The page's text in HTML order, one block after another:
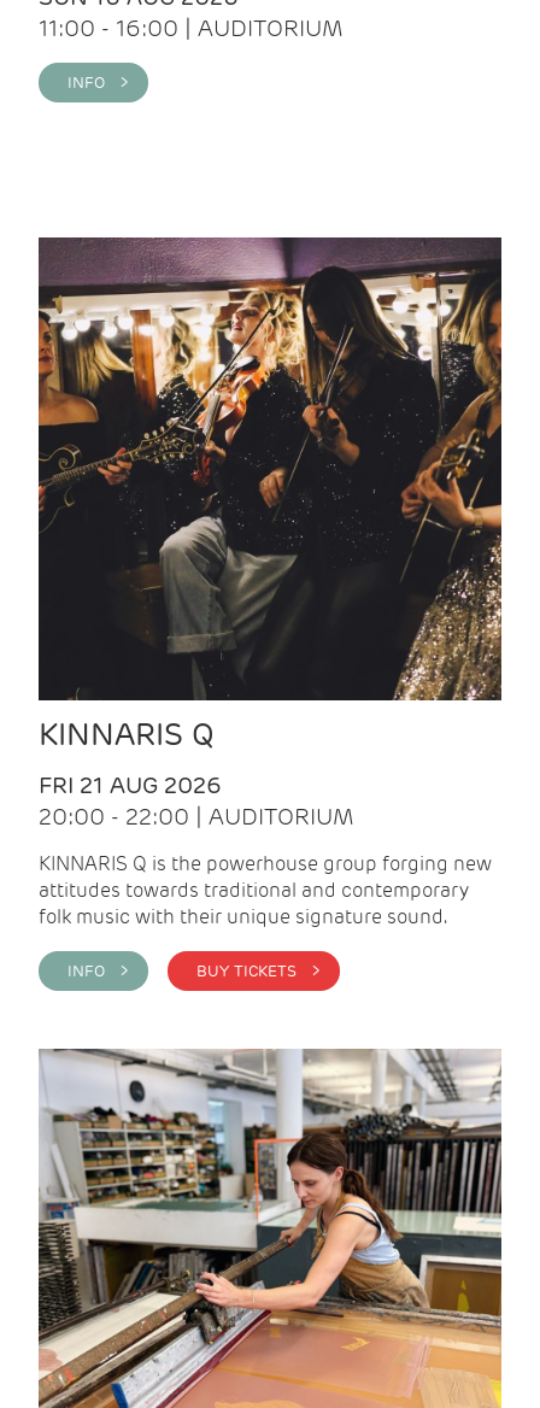
11:00 - 16:00 | AUDITORIUM
INFO >
KINNARIS Q
FRI 21 AUG 2026
20:00 - 22:00 | AUDITORIUM
KINNARIS Q is the powerhouse group forging new
attitudes towards traditional and contemporary
folk music with their unique signature sound.
INFO > BUY TICKETS >